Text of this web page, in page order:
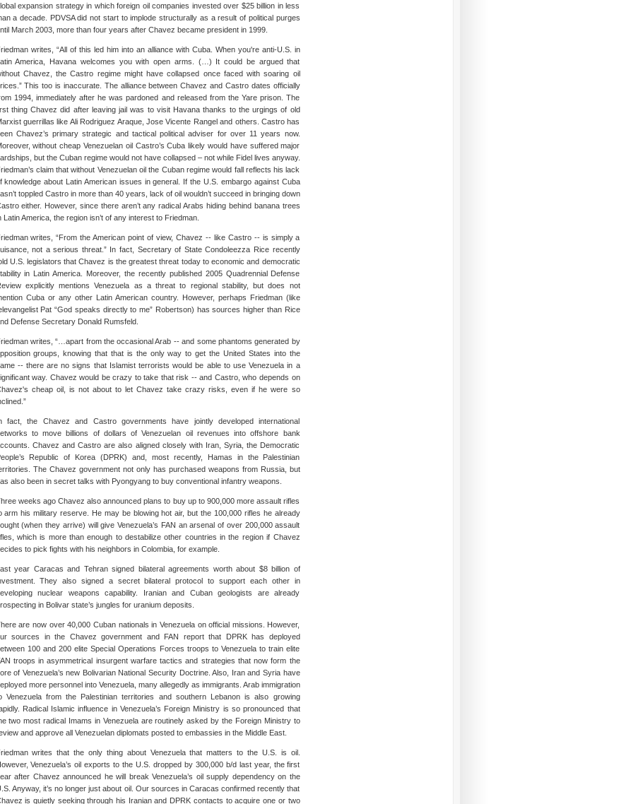
expansion strategy in which foreign oil companies invested over $25 billion in less
a decade. PDVSA did not start to implode structurally as a result of political purges
March 2003, more than four years after Chavez became president in 1999.
writes, “All of this led him into an alliance with Cuba. When you're anti-U.S. in
America, Havana welcomes you with open arms. (…) It could be argued that
Chavez, the Castro regime might have collapsed once faced with soaring oil
This too is inaccurate. The alliance between Chavez and Castro dates officially
1994, immediately after he was pardoned and released from the Yare prison. The
thing Chavez did after leaving jail was to visit Havana thanks to the urgings of old
guerrillas like Ali Rodriguez Araque, Jose Vicente Rangel and others. Castro has
Chavez’s primary strategic and tactical political adviser for over 11 years now.
without cheap Venezuelan oil Castro’s Cuba likely would have suffered major
but the Cuban regime would not have collapsed – not while Fidel lives anyway.
claim that without Venezuelan oil the Cuban regime would fall reflects his lack
knowledge about Latin American issues in general. If the U.S. embargo against Cuba
toppled Castro in more than 40 years, lack of oil wouldn’t succeed in bringing down
either. However, since there aren’t any radical Arabs hiding behind banana trees
Latin America, the region isn’t of any interest to Friedman.
writes, “From the American point of view, Chavez -- like Castro -- is simply a
not a serious threat.” In fact, Secretary of State Condoleezza Rice recently
U.S. legislators that Chavez is the greatest threat today to economic and democratic
in Latin America. Moreover, the recently published 2005 Quadrennial Defense
explicitly mentions Venezuela as a threat to regional stability, but does not
Cuba or any other Latin American country. However, perhaps Friedman (like
Pat “God speaks directly to me” Robertson) has sources higher than Rice
Defense Secretary Donald Rumsfeld.
writes, “…apart from the occasional Arab -- and some phantoms generated by
groups, knowing that that is the only way to get the United States into the
-- there are no signs that Islamist terrorists would be able to use Venezuela in a
way. Chavez would be crazy to take that risk -- and Castro, who depends on
cheap oil, is not about to let Chavez take crazy risks, even if he were so
fact, the Chavez and Castro governments have jointly developed international
to move billions of dollars of Venezuelan oil revenues into offshore bank
Chavez and Castro are also aligned closely with Iran, Syria, the Democratic
Republic of Korea (DPRK) and, most recently, Hamas in the Palestinian
The Chavez government not only has purchased weapons from Russia, but
also been in secret talks with Pyongyang to buy conventional infantry weapons.
weeks ago Chavez also announced plans to buy up to 900,000 more assault rifles
arm his military reserve. He may be blowing hot air, but the 100,000 rifles he already
(when they arrive) will give Venezuela’s FAN an arsenal of over 200,000 assault
which is more than enough to destabilize other countries in the region if Chavez
to pick fights with his neighbors in Colombia, for example.
year Caracas and Tehran signed bilateral agreements worth about $8 billion of
They also signed a secret bilateral protocol to support each other in
nuclear weapons capability. Iranian and Cuban geologists are already
in Bolivar state’s jungles for uranium deposits.
are now over 40,000 Cuban nationals in Venezuela on official missions. However,
sources in the Chavez government and FAN report that DPRK has deployed
100 and 200 elite Special Operations Forces troops to Venezuela to train elite
troops in asymmetrical insurgent warfare tactics and strategies that now form the
of Venezuela’s new Bolivarian National Security Doctrine. Also, Iran and Syria have
more personnel into Venezuela, many allegedly as immigrants. Arab immigration
Venezuela from the Palestinian territories and southern Lebanon is also growing
Radical Islamic influence in Venezuela’s Foreign Ministry is so pronounced that
two most radical Imams in Venezuela are routinely asked by the Foreign Ministry to
and approve all Venezuelan diplomats posted to embassies in the Middle East.
writes that the only thing about Venezuela that matters to the U.S. is oil.
Venezuela’s oil exports to the U.S. dropped by 300,000 b/d last year, the first
after Chavez announced he will break Venezuela’s oil supply dependency on the
Anyway, it’s no longer just about oil. Our sources in Caracas confirmed recently that
is quietly seeking through his Iranian and DPRK contacts to acquire one or two